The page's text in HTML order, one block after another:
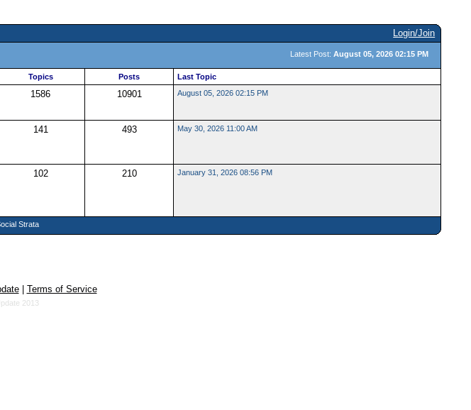
Login/Join
Latest Post:August 05, 2026 02:15 PM
Topics Posts Last Topic
1586 10901 August 05, 2026 02:15 PM
141 493 May 30, 2026 11:00 AM
102 210 January 31, 2026 08:56 PM
Strata
| Terms of Service
2013